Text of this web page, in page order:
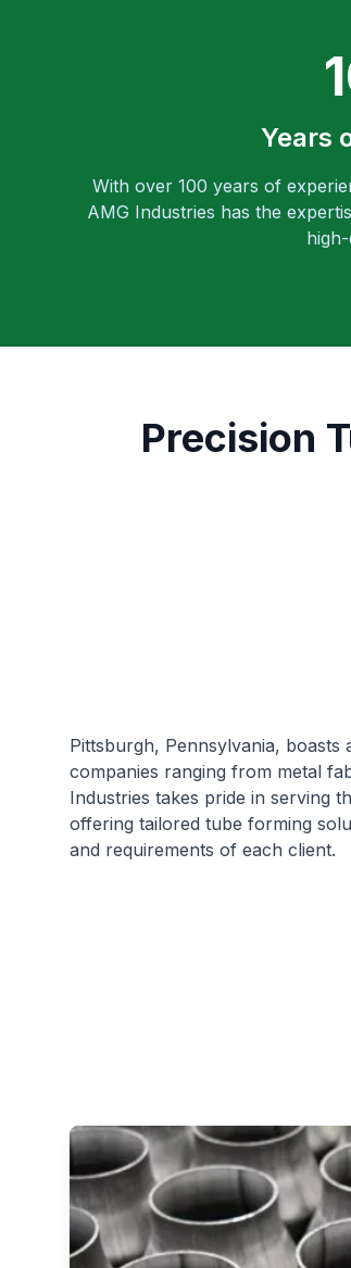
Years
With over 100 years of
AMG Industries has the
Precision
Pittsburgh, Pennsylvania, boasts
companies ranging from metal
Industries takes pride in serving
offering tailored tube forming
and requirements of each client.